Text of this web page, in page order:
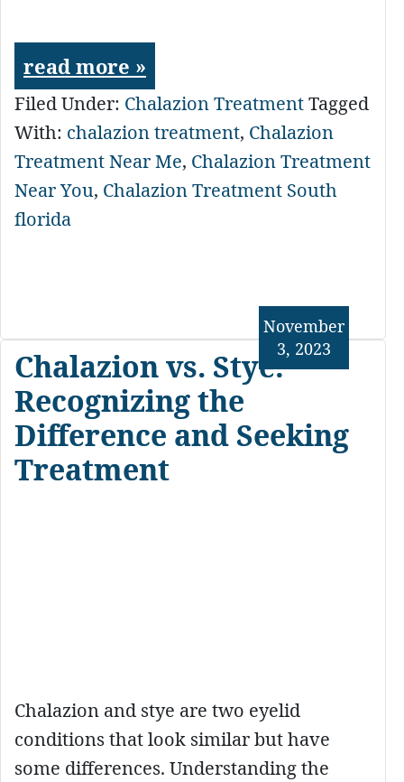
read more »
Filed Under: Chalazion TreatmentTagged
With: chalazion treatment, Chalazion
Treatment Near Me, Chalazion Treatment
Near You, Chalazion Treatment South
florida
Chalazion vs. Stye:
Recognizing the
Difference and Seeking
Treatment
November
3, 2023
Chalazion and stye are two eyelid
conditions that look similar but have
some differences. Understanding the